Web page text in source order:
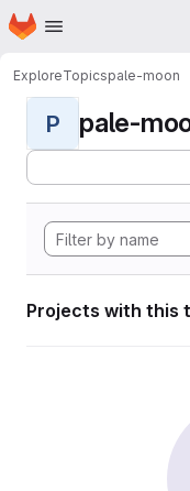
Skip to main content
Homepage
ExploreTopicspale-moon
P pale-
Projects with this